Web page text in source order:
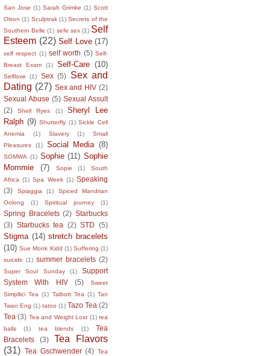
San Jose (1) Sarah Grimke (1) Scott
Olson (1) Sculptrak (1) Secrets of the
Southern Belle (1) sefe sex (1) Self
Esteem (22) Self Love (17)
self respect (1) self worth (5) Self-
Breast Exam
(1) Self-Care (10)
Selflove (1) Sex (5)
Sex and
Dating (27) Sex and HIV (2)
Sexual Abuse (5) Sexual Assult
(2)
Shell Ryes (1)
Sheryl Lee
Ralph (9) Shutterfly (1) Sickle Cell
Anemia
(1) Slavery (1)
Small
Pleasures
(1) Social Media (8)
SOMWA (1) Sophie (11) Sophie
Mommie
(7) Sopie (1)
South
Africa (1) Spa Week (1) Speaking
(3)
Spiaggia (1)
Spiced Mandrian
Oolong
(1) Spiritual journey (1)
Spring Bracelets (2) Starbucks
(3) Starbucks tea (2) STD (5)
Stigma (14) stretch bracelets
(10) Sue Monk Kidd (1) Suffering (1)
suicide (1) summer bracelets (2)
Super Soul Sunday (1)
Support
System With HIV
(5)
Sweet
Simpllici Tea (1) Talbott Tea (1) Tan
Twan Eng (1) tatoo (1) Tazo Tea (2)
Tea (3) Tea and Weight Lost (1) tea
balls
(1) tea blends (1)
Tea
Bracelets
(3)
Tea Flavors
(31) Tea Gschwender (4) Tea